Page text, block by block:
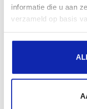
informatie die u aan
verzameld op basis